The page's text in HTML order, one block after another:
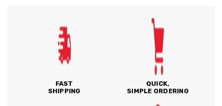
FAST
SHIPPING
QUICK,
SIMPLE ORDERING